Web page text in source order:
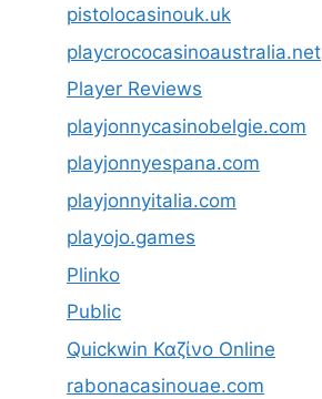
pistolocasinouk.uk
playcrococasinoaustralia.net
Player Reviews
playjonnycasinobelgie.com
playjonnyespana.com
playjonnyitalia.com
playojo.games
Plinko
Public
Quickwin Καζίνο Online
rabonacasinouae.com